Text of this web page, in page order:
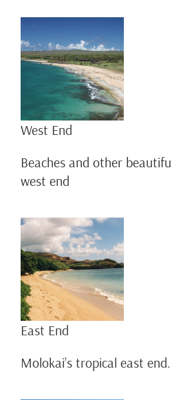
West End
Beaches and other
west end
East End
Molokai’s tropical east end.